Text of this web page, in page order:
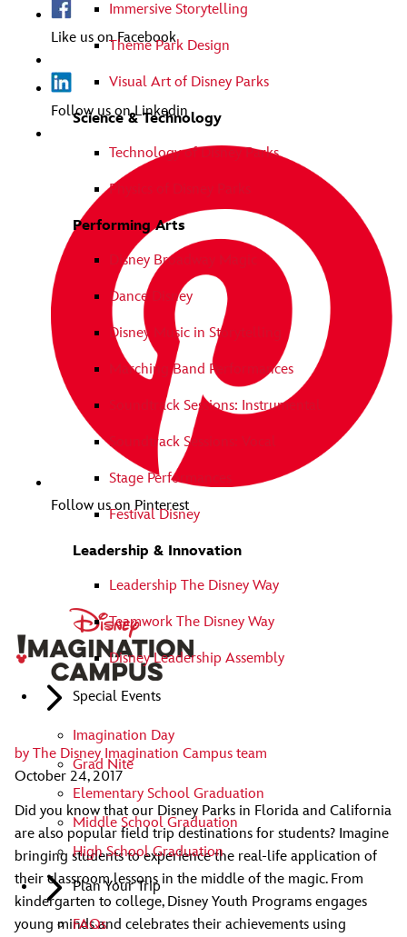
Immersive Storytelling
Theme Park Design
Visual Art of Disney Parks
Science & Technology
Technology of Disney Parks
Physics of Disney Parks
Performing Arts
Disney Broadway Magic
Dance Disney
Disney Music in Storytelling
Marching Band Performances
Soundtrack Sessions: Instrumental
Soundtrack Sessions: Vocal
Stage Performances
Festival Disney
Leadership & Innovation
Leadership The Disney Way
Teamwork The Disney Way
Disney Leadership Assembly
Special Events
Imagination Day
Grad Nite
Elementary School Graduation
Middle School Graduation
High School Graduation
Plan Your Trip
FAQs
Like us on Facebook
Follow us on Linkedin
Follow us on Pinterest
by The Disney Imagination Campus team
October 24, 2017
Did you know that our Disney Parks in Florida and California
are also popular field trip destinations for students? Imagine
bringing students to experience the real-life application of
their classroom lessons in the middle of the magic. From
kindergarten to college, Disney Youth Programs engages
young minds and celebrates their achievements using